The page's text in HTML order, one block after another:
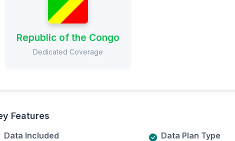
Republic of the Congo
Dedicated Coverage
Features
Data Included
Data Plan Type